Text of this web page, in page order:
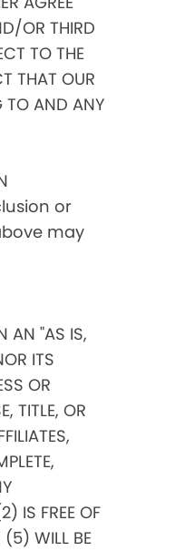
OR THIRD
TO THE
THAT OUR
TO AND ANY
or
may
AN "AS IS,
ITS
OR
TITLE, OR
IS FREE OF
(5) WILL BE